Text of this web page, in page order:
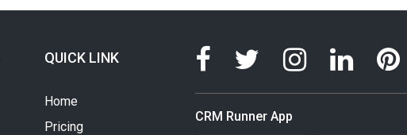
QUICK LINK
Home
Pricing
CRM Runner App